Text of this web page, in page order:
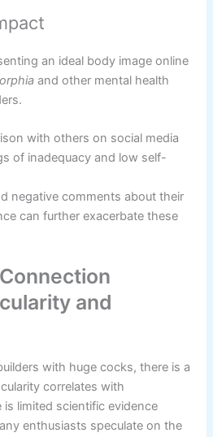
an ideal body image online
and other mental health
with others on social media
of inadequacy and low self-
negative comments about their
can further exacerbate these
and
with huge cocks, there is a
correlates with
limited scientific evidence
enthusiasts speculate on the